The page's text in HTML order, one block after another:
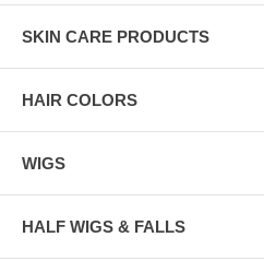
SKIN CARE PRODUCTS
HAIR COLORS
WIGS
HALF WIGS & FALLS